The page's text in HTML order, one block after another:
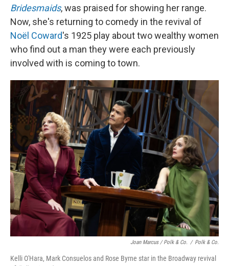
Bridesmaids, was praised for showing her range.
Now, she's returning to comedy in the revival of
Noël Coward's 1925 play about two wealthy women
who find out a man they were each previously
involved with is coming to town.
Joan Marcus / Polk & Co. / Polk & Co.
Kelli O'Hara, Mark Consuelos and Rose Byrne star in the Broadway revival